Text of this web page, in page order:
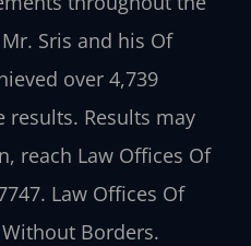
Sris and his Of
over 4,739
Results may
reach Law Offices Of
Law Offices Of
Without Borders.